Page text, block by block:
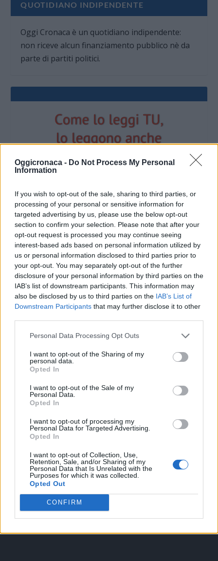
Oggicronaca - Do Not Process My Personal
Information
If you wish to opt-out of the sale, sharing to third parties, or
processing of your personal or sensitive information for
targeted advertising by us, please use the below opt-out
section to confirm your selection. Please note that after your
opt-out request is processed you may continue seeing
interest-based ads based on personal information utilized by
us or personal information disclosed to third parties prior to
your opt-out. You may separately opt-out of the further
disclosure of your personal information by third parties on the
IAB’s list of downstream participants. This information may
also be disclosed by us to third parties on the IAB’s List of
Downstream Participants that may further disclose it to other
Personal Data Processing Opt Outs
I want to opt-out of the Sharing of my
personal data.
Opted In
I want to opt-out of the Sale of my
Personal Data.
Opted In
I want to opt-out of processing my
Personal Data for Targeted Advertising.
Opted In
I want to opt-out of Collection, Use,
Retention, Sale, and/or Sharing of my
Personal Data that Is Unrelated with the
Purposes for which it was collected.
Opted Out
CONFIRM
QUOTIDIANO INDIPENDENTE
Oggi Cronaca è un quotidiano indipendente:
non riceve alcun finanziamento pubblico nè da
parte di partiti politici.
OGGI CRONACA (IM)
Facebook
Twitter
CONTATTACI
OGGI CRONACA
Italiana Gutenberg P.IVA 02305570067.
Direttore responsabile:Angelo Bottiroli.
Aut. del Tribunale di Tortona (AL) n. 4/10, Registro Stampa del
31/8/2010.
Sviluppato daStudio Informatico